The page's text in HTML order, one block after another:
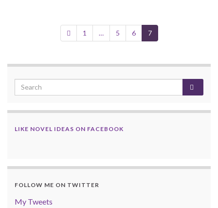
1 … 5 6 7
LIKE NOVEL IDEAS ON FACEBOOK
FOLLOW ME ON TWITTER
My Tweets